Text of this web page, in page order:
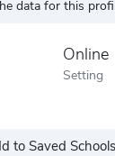
data for this
Online
Setting
to Saved Schools